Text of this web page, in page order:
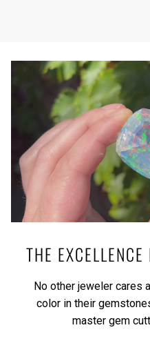
THE
No other jeweler cares
color in their
master gem